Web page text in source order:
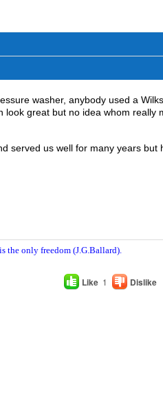
washer, anybody used a
look great but no idea whom really
served us well for many years
the only freedom (J.G.Ballard).
Like 1 Dislike